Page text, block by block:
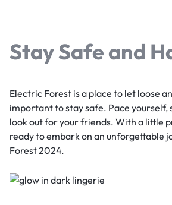
Stay Safe and
Electric Forest is a place to let loose
important to stay safe. Pace yourself,
look out for your friends. With a little
ready to embark on an unforgettable
Forest 2024.